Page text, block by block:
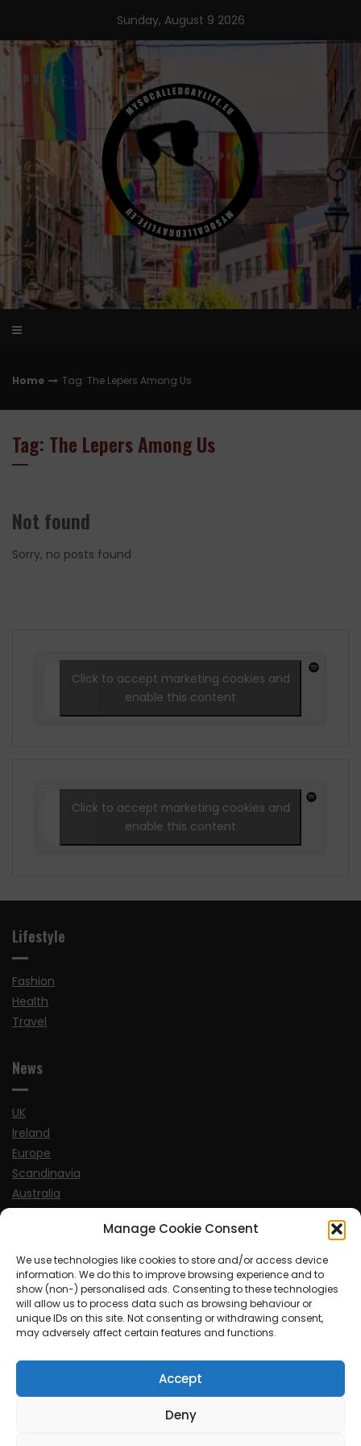
Manage Cookie Consent
We use technologies like cookies to store and/or access device
information. We do this to improve browsing experience and to
show (non-) personalised ads. Consenting to these technologies
will allow us to process data such as browsing behaviour or
unique IDs on this site. Not consenting or withdrawing consent,
may adversely affect certain features and functions.
Accept
Deny
content
Sunday, August 9 2026
Home Tag: The Lepers Among Us
Tag: The Lepers Among Us
Not found
Sorry, no posts found
Click to accept marketing cookies and
enable this content
Click to accept marketing cookies and
enable this content
Lifestyle
Fashion
Health
Travel
News
UK
Ireland
Europe
Scandinavia
Australia
USA
Sports
© MySoCalledgayLife.eu 2000 - 2025
| Proudly powered by WordPress